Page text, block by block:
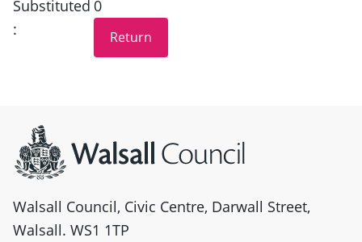
Substituted
:
0
Walsall Council, Civic Centre, Darwall Street,
Walsall. WS1 1TP